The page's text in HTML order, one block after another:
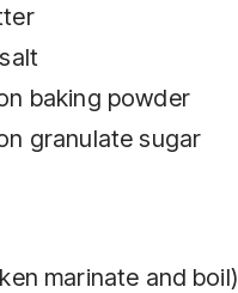
baking powder
granulate sugar
marinate and boil)